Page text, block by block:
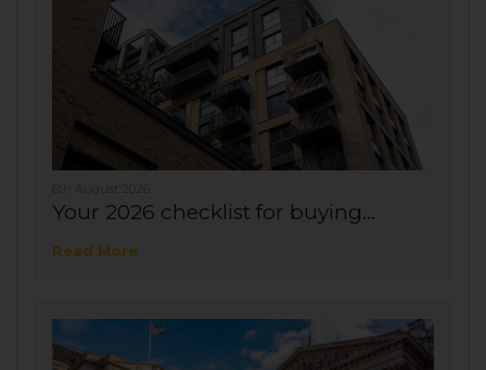
6th August 2026
Your 2026 checklist for buying...
Read More